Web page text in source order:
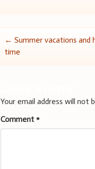
Post
← Summer vacations and
time
Your email address will not
Comment*